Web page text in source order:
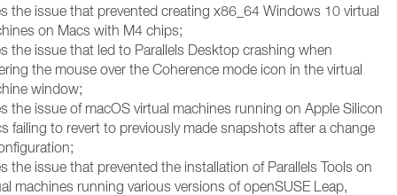
the issue that prevented creating x86_64 Windows 10 virtual
on Macs with M4 chips;
the issue that led to Parallels Desktop crashing when
the mouse over the Coherence mode icon in the virtual
window;
the issue of macOS virtual machines running on Apple Silicon
failing to revert to previously made snapshots after a change
the issue that prevented the installation of Parallels Tools on
machines running various versions of openSUSE Leap,